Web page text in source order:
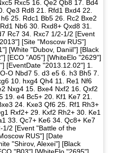
Rxc5 16. Qe2 Qb8 17. Bd4
Qe3 Rd8 21. Rfd1 Bxd4 22.
25. Rdc1 Bb5 26. Rc2 Bxe2
Nb6 30. Rxd8+ Qxd8 31.
Rc7 34. Rxc7 1/2-1/2 [Event
[Site "Moscow RUS"]
[White "Dubov, Daniil"] [Black
[ECO "A05"] [WhiteElo "2629"]
[EventDate "2013.12.02"] 1.
O Nbd7 5. d3 e5 6. h3 Bh5 7.
10. hxg4 Qh4 11. Re1 Nf6
Nxg4 15. Bxe4 Nxf2 16. Qxf2
e4 Bc5+ 20. Kf1 Ke7 21.
24. Kxe3 Qf6 25. Rf1 Rh3+
Rxf2+ 29. Kxf2 Rh2+ 30. Ke1
33. Qc7+ Ke6 34. Qc8+ Ke7
1/2 [Event "Battle of the
RUS"] [Date
"Shirov, Alexei"] [Black